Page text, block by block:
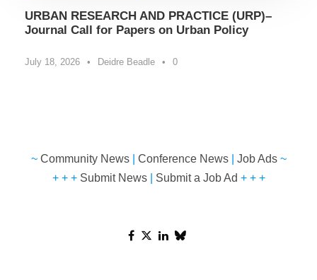
URBAN RESEARCH AND PRACTICE (URP)–
Journal Call for Papers on Urban Policy
July 18, 2026 • Deidre Beadle • 0
~ Community News| Conference News| Job Ads~
+ + + Submit News| Submit a Job Ad + + +